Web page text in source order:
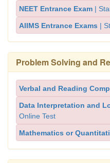
NEET Entrance Exam |
AIIMS Entrance Exams |
Problem Solving and
Verbal and Reading
Data Interpretation and
Online Test
Mathematics or